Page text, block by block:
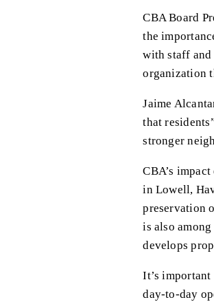
CBA Board
the
with staff and
organization
Jaime
that
stronger
CBA’s
in Lowell,
preservation
is also
develops
It’s
day-to-day